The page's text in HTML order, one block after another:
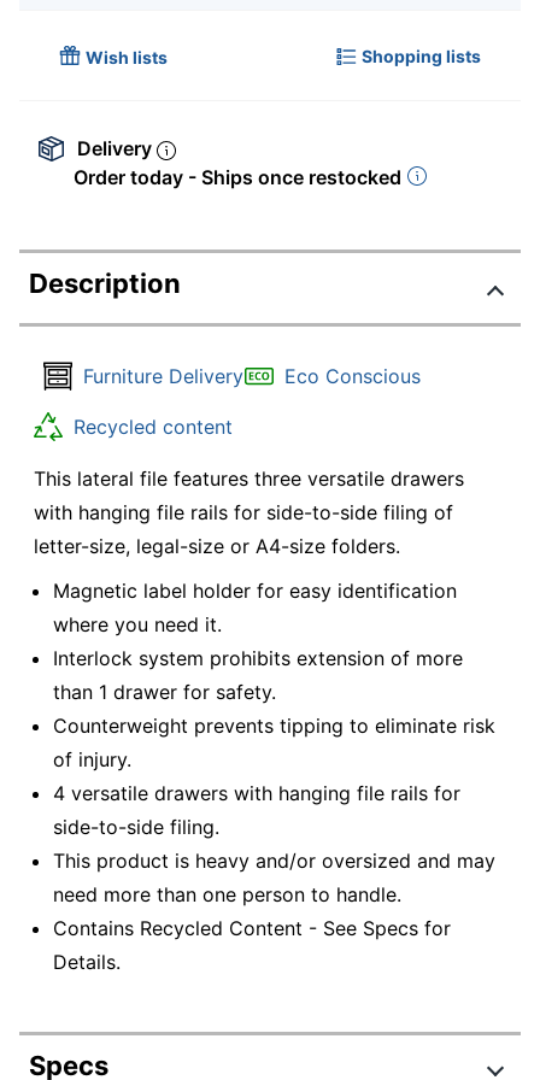
Wish lists Shopping lists
Delivery
Order today - Ships once restocked
Description
Furniture Delivery Eco Conscious
Recycled content
This lateral file features three versatile drawers
with hanging file rails for side-to-side filing of
letter-size, legal-size or A4-size folders.
Magnetic label holder for easy identification
where you need it.
Interlock system prohibits extension of more
than 1 drawer for safety.
Counterweight prevents tipping to eliminate risk
of injury.
4 versatile drawers with hanging file rails for
side-to-side filing.
This product is heavy and/or oversized and may
need more than one person to handle.
Contains Recycled Content - See Specs for
Details.
Specs